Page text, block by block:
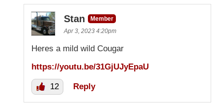
Stan
Member
Apr 3, 2023 4:20pm
Heres a mild wild Cougar
https://youtu.be/31GjUJyEpaU
12 Reply